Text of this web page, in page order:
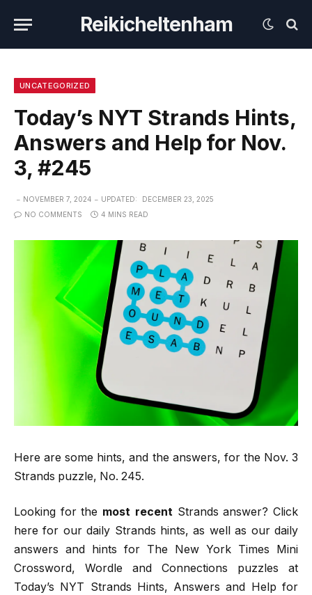
Reikicheltenham
UNCATEGORIZED
Today’s NYT Strands Hints,
Answers and Help for Nov.
3, #245
NOVEMBER 7, 2024 UPDATED:
DECEMBER 23, 2025
NO COMMENTS
4 MINS READ
Here are some hints, and the answers, for the Nov. 3
Strands puzzle, No. 245.
Looking for the most recentStrands answer? Click
here for our daily Strands hints, as well as our daily
answers and hints for The New York Times Mini
Crossword, Wordle and Connections puzzles at
Today’s NYT Strands Hints, Answers and Help for